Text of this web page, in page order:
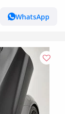
WhatsApp